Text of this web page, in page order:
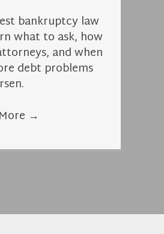
bankruptcy law
what to ask, how
and when
debt problems
→